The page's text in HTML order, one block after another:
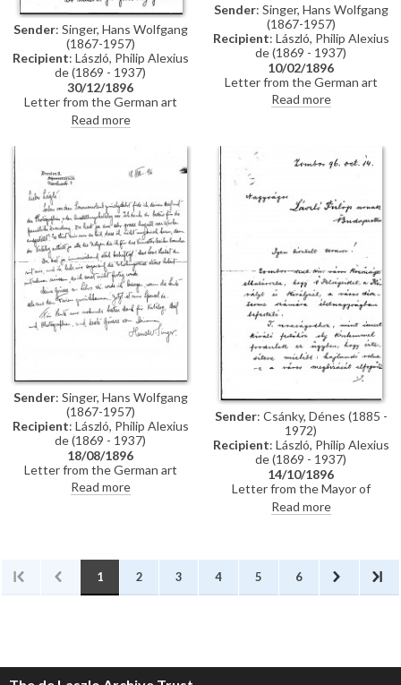
Sender: Singer, Hans Wolfgang
(1867-1957)
Recipient: László, Philip Alexius
de (1869 - 1937)
30/12/1896
Letter from the German art
historian, Hans Wolfgang Singer,
to de László in which he writes
commission to paint Emperor
Franz Joseph's portrait, and he
mentions that he got to know
the artists Walter Crane and
Edward Burne-Jones whilst in
England. He asks de László
whether he received the first
two volumes of his "Allgemeines
Künstler-Lexikon"
Read more
Sender: Singer, Hans Wolfgang
(1867-1957)
Recipient: László, Philip Alexius
de (1869 - 1937)
10/02/1896
Letter from the German art
historian, Hans Wolfgang Singer,
to de László regarding the
to dinner and adds that he could
arrange for one of the artist's
girlfriends, presently in Dresden,
to come too
Read more
Sender: Singer, Hans Wolfgang
(1867-1957)
Recipient: László, Philip Alexius
de (1869 - 1937)
18/08/1896
Letter from the German art
historian, Hans Wolfgang Singer,
to de László thanking the artist
would be useful for his own
publication, the Allgemeines
Künstler-Lexikon. He notes that
Műcsarnok, Budapest in 1896)
Read more
Sender: Csánky, Dénes (1885 -
1972)
Recipient: László, Philip Alexius
de (1869 - 1937)
14/10/1896
Letter from the Mayor of
Zombor asking de László if he
will accept a commission to paint
Elisabeth of Austria to be hung
in the ceremonial hall of the
Read more
1 2 3 4 5 6